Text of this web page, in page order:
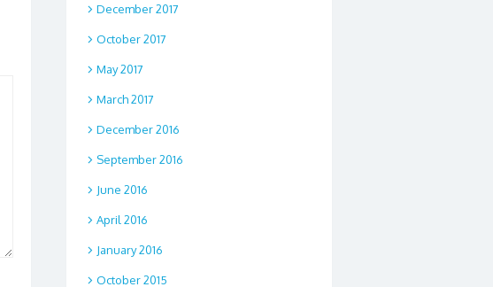
December 2017
October 2017
May 2017
March 2017
December 2016
September 2016
June 2016
April 2016
January 2016
October 2015